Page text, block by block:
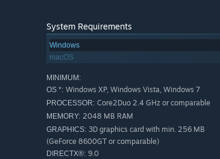
System Requirements
Windows
macOS
MINIMUM:
OS *: Windows XP, Windows Vista, Windows 7
PROCESSOR: Core2Duo 2.4 GHz or comparable
MEMORY: 2048 MB RAM
GRAPHICS: 3D graphics card with min. 256 MB
(GeForce 8600GT or comparable)
DIRECTX®: 9.0